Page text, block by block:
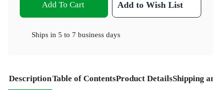
Add To Cart Add to Wish List
Ships in 5 to 7 business days
DescriptionTable of ContentsProduct DetailsShipping